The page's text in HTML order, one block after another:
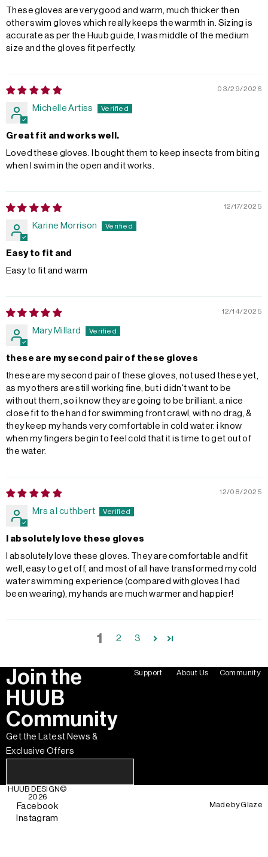
These gloves are very good and warm, much thicker then
other swim gloves which really keeps the warmth in. Sizing is
accurate as per the Huub guide, I was middle of the medium
size and the gloves fit perfectly.
03/29/2026
Michelle Artiss
Great fit and works well.
Loved these gloves. I bought them to keep insects from biting
when I swim in the open and it works.
12/17/2025
Karine Morrison
Easy to fit and
Easy to fit and warm
12/14/2025
Mary Millard
these are my second pair of these gloves
these are my second pair of these gloves, not used these yet,
as my others are still working fine, but i didn't want to be
without them, so i know they are going to be brilliant. a nice
close fit to the hand for swimming front crawl, with no drag, &
they keep my hands very comfortable in cold water. i know
when my fingers begin to feel cold that it is time to get out of
the water.
12/08/2025
Mrs a l cuthbert
I absolutely love these gloves
I absolutely love these gloves. They are comfortable and fit
well, easy to get off, and most of all have transformed my cold
water swimming experience (compared with gloves I had
been wearing), my hands are much warmer and happier!
1 2 3
Join the
HUUB
Community
Get the Latest News &
Exclusive Offers
Support About Us Community
HUUB DESIGN©
2026
Facebook
Instagram
Made byGlaze